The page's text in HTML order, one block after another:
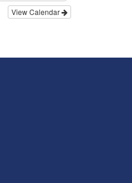
View Calendar